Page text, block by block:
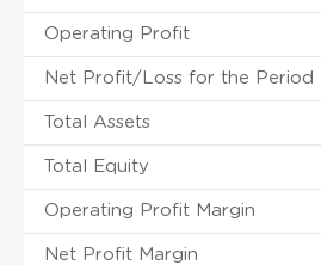
Operating Profit
Net Profit/Loss for the Period
Total Assets
Total Equity
Operating Profit Margin
Net Profit Margin